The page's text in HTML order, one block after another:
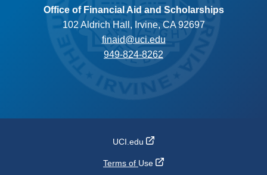
Office of Financial Aid and Scholarships
102 Aldrich Hall, Irvine, CA 92697
finaid@uci.edu
949-824-8262
UCI.edu
Terms of Use